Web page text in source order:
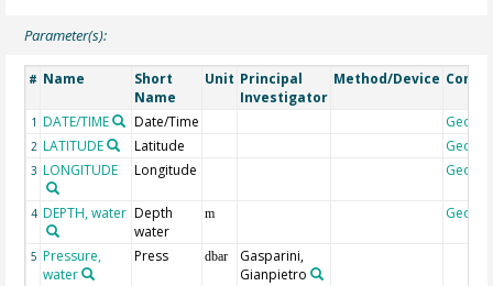
Parameter(s):
# Name
Short
Name
Unit Principal
Investigator
Method/Device
1 DATE/TIME Date/Time
2 LATITUDE Latitude
3 LONGITUDE Longitude
4 DEPTH, water Depth
water
m
5 Pressure,
water
Press dbar
Gasparini,
Gianpietro